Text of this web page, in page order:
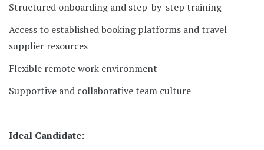
Structured onboarding and step-by-step training
Access to established booking platforms and travel
supplier resources
Flexible remote work environment
Supportive and collaborative team culture
Ideal Candidate: